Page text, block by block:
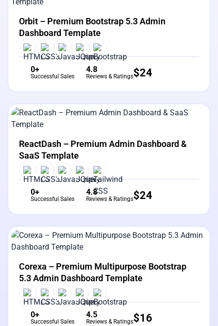
View Details
Orbit – Premium Bootstrap 5.3 Admin
Dashboard Template
0+
Successful Sales
4.8
Reviews & Ratings$24
View Details
ReactDash – Premium Admin Dashboard &
SaaS Template
0+
Successful Sales
4.8
Reviews & Ratings$24
View Details
Corexa – Premium Multipurpose Bootstrap
5.3 Admin Dashboard Template
0+
Successful Sales
4.5
Reviews & Ratings$16